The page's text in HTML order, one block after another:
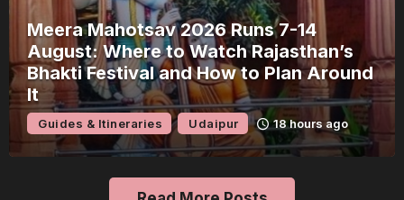
Meera Mahotsav 2026 Runs 7-14
August: Where to Watch Rajasthan’s
Bhakti Festival and How to Plan Around
It
Guides & Itineraries Udaipur 18 hours ago